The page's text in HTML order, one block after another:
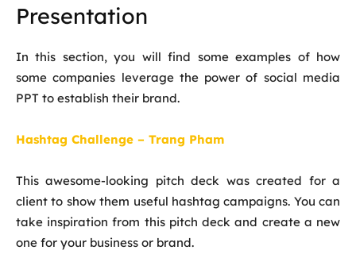
Presentation
In this section, you will find some examples of how
some companies leverage the power of social media
PPT to establish their brand.
Hashtag Challenge – Trang Pham
This awesome-looking pitch deck was created for a
client to show them useful hashtag campaigns. You can
take inspiration from this pitch deck and create a new
one for your business or brand.